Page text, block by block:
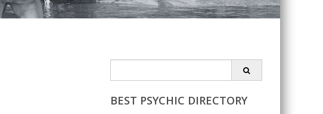
for:
BEST PSYCHIC DIRECTORY